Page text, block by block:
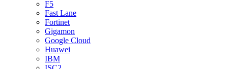
F5
Fast Lane
Fortinet
Gigamon
Google Cloud
Huawei
IBM